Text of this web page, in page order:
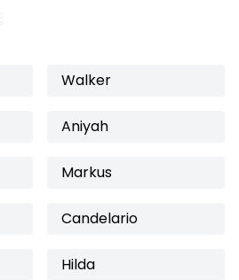
Walker
Aniyah
Markus
Candelario
Hilda